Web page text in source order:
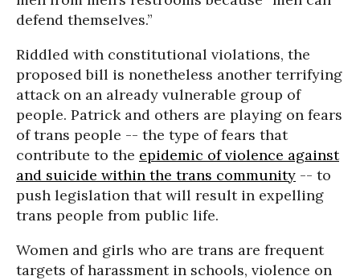
defend themselves.”
Riddled with constitutional violations, the
proposed bill is nonetheless another terrifying
attack on an already vulnerable group of
people. Patrick and others are playing on fears
of trans people -- the type of fears that
contribute to the epidemic of violence against
and suicide within the trans community -- to
push legislation that will result in expelling
trans people from public life.
Women and girls who are trans are frequent
targets of harassment in schools, violence on